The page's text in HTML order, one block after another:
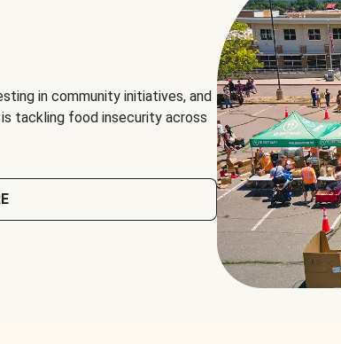
in community initiatives, and
tackling food insecurity across